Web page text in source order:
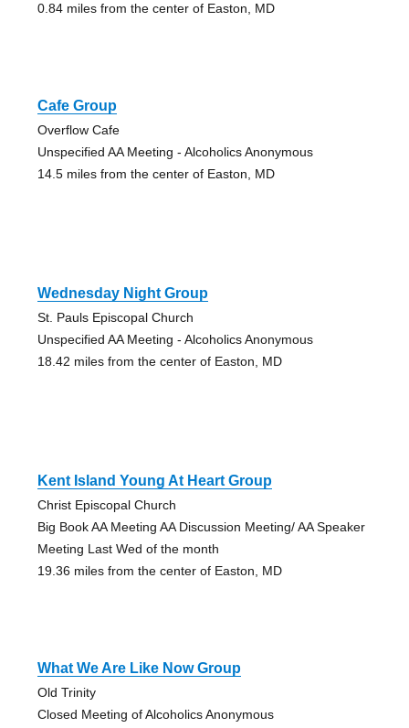
0.84 miles from the center of Easton, MD
Cafe Group
Overflow Cafe
Unspecified AA Meeting - Alcoholics Anonymous
14.5 miles from the center of Easton, MD
Wednesday Night Group
St. Pauls Episcopal Church
Unspecified AA Meeting - Alcoholics Anonymous
18.42 miles from the center of Easton, MD
Kent Island Young At Heart Group
Christ Episcopal Church
Big Book AA Meeting AA Discussion Meeting/ AA Speaker
Meeting Last Wed of the month
19.36 miles from the center of Easton, MD
What We Are Like Now Group
Old Trinity
Closed Meeting of Alcoholics Anonymous